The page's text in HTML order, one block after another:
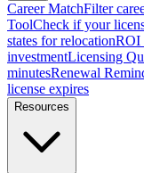
Career MatchFilter
ToolCheck if your
states for relocationROI
investmentLicensing
minutesRenewal
license expires
Resources